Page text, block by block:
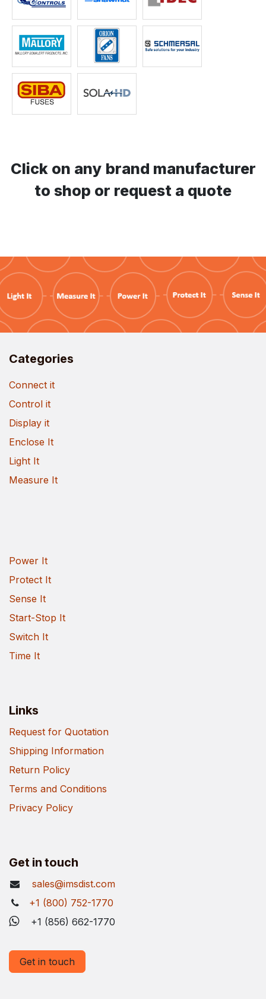
Click on any brand manufacturer
to shop or request a quote
Categories
Connect it
Control it
Display it
Enclose It
Light It
Measure It
Power It
Protect It
Sense It
Start-Stop It
Switch It
Time It
Links
Request for Quotation
Shipping Information
Return Policy
Terms and Conditions
Privacy Policy
Get in touch
sales@imsdist.com
+1 (800) 752-1770
+1 (856) 662-1770
Get in touch